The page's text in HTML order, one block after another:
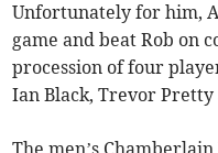
Unfortunately for him,
game and beat Rob on
procession of four
Ian Black, Trevor Pretty